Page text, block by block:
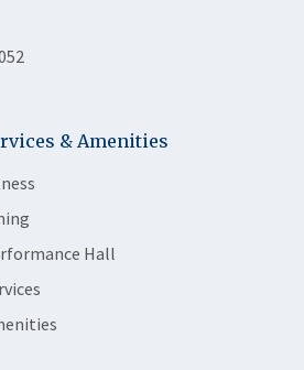
& Amenities
Hall